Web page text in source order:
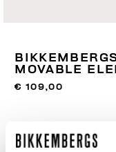
MOVABLE
€ 109,00
COLOR:300